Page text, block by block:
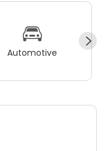
Automotive